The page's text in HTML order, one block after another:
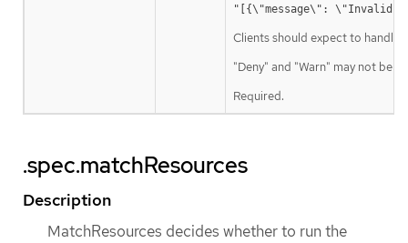
"[{\"message\": \"Invalid
Clients should expect to handle
"Deny" and "Warn" may not be
Required.
.spec.matchResources
Description
MatchResources decides whether to run the